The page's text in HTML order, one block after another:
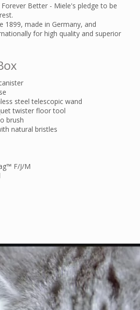
Better - Miele's pledge to be
1899, made in Germany, and
for high quality and superior
steel telescopic wand
twister floor tool
brush
natural bristles
F/J/M